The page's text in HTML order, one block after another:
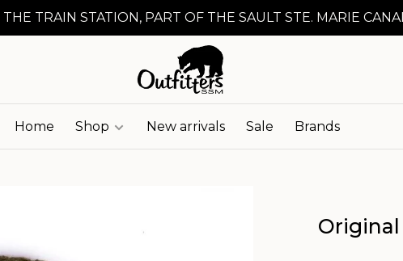
TRAIN STATION, PART OF THE SAULT STE. MARIE
Home Shop New arrivals Sale Brands